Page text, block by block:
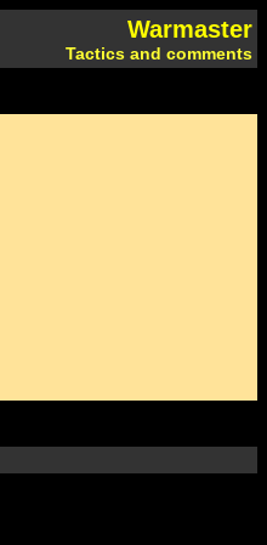
Warmaster
Tactics and comments